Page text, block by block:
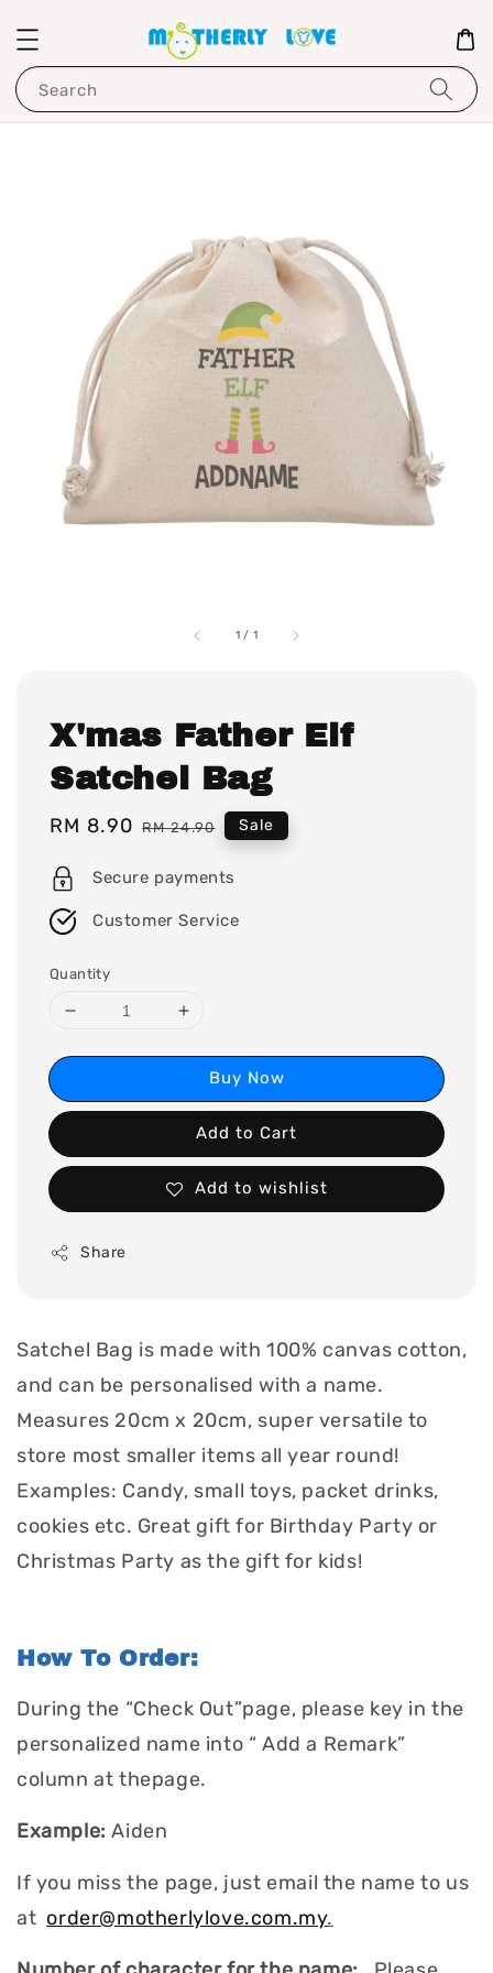
Search
1 / 1
X'mas Father Elf
Satchel Bag
Sale
RM 8.90 Regular
RM 24.90 Sale
Secure payments
Customer Service
Quantity
Buy Now
Add to Cart
Add to wishlist
Share
Satchel Bag is made with 100% canvas cotton,
and can be personalised with a name.
Measures 20cm x 20cm, super versatile to
store most smaller items all year round!
Examples: Candy, small toys, packet drinks,
cookies etc. Great gift for Birthday Party or
Christmas Party as the gift for kids!
How To Order:
During the “Check Out”page, please key in the
personalized name into “ Add a Remark”
column at thepage.
Example: Aiden
If you miss the page, just email the name to us
at order@motherlylove.com.my.